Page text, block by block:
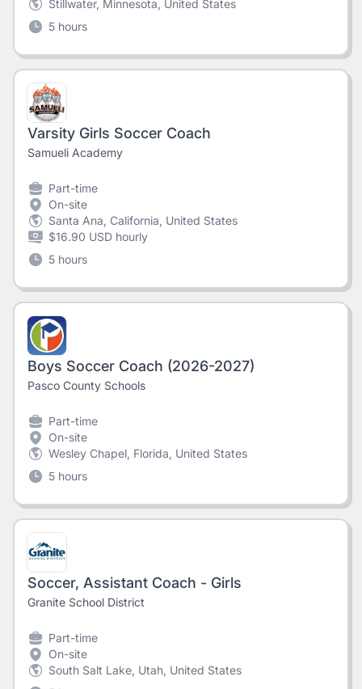
Stillwater, Minnesota, United States
5 hours
Varsity Girls Soccer Coach
Samueli Academy
Part-time
On-site
Santa Ana, California, United States
$16.90 USD hourly
5 hours
Boys Soccer Coach (2026-2027)
Pasco County Schools
Part-time
On-site
Wesley Chapel, Florida, United States
5 hours
Soccer, Assistant Coach - Girls
Granite School District
Part-time
On-site
South Salt Lake, Utah, United States